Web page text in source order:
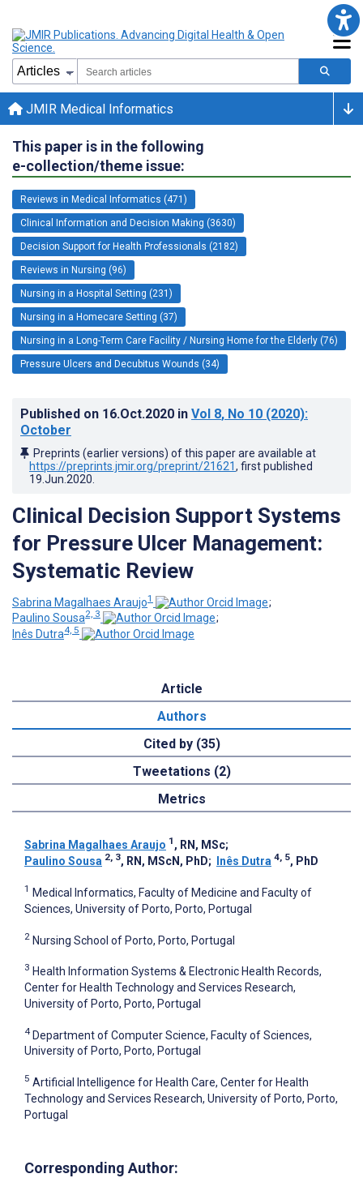
JMIR Medical Informatics
This paper is in the following
e-collection/theme issue:
Reviews in Medical Informatics (471)
Clinical Information and Decision Making (3630)
Decision Support for Health Professionals (2182)
Reviews in Nursing (96)
Nursing in a Hospital Setting (231)
Nursing in a Homecare Setting (37)
Nursing in a Long-Term Care Facility / Nursing Home for the Elderly (76)
Pressure Ulcers and Decubitus Wounds (34)
Published on 16.Oct.2020 in Vol 8, No 10 (2020):
October
Preprints (earlier versions) of this paper are available at
https://preprints.jmir.org/preprint/21621, first published
19.Jun.2020
Clinical Decision Support Systems
for Pressure Ulcer Management:
Systematic Review
Sabrina Magalhaes Araujo1
;
Paulino Sousa2, 3
;
Inês Dutra4, 5
Article
Authors
Cited by (35)
Tweetations (2)
Metrics
Sabrina Magalhaes Araujo 1 , RN, MSc;
Paulino Sousa 2, 3, RN, MScN, PhD; Inês Dutra 4, 5, PhD
1 Medical Informatics, Faculty of Medicine and Faculty of
Sciences, University of Porto, Porto, Portugal
2 Nursing School of Porto, Porto, Portugal
3 Health Information Systems & Electronic Health Records,
Center for Health Technology and Services Research,
University of Porto, Porto, Portugal
4 Department of Computer Science, Faculty of Sciences,
University of Porto, Porto, Portugal
5 Artificial Intelligence for Health Care, Center for Health
Technology and Services Research, University of Porto, Porto,
Portugal
Corresponding Author: